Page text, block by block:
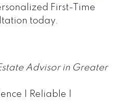
First-Time
today.
Advisor in Greater
| Reliable |